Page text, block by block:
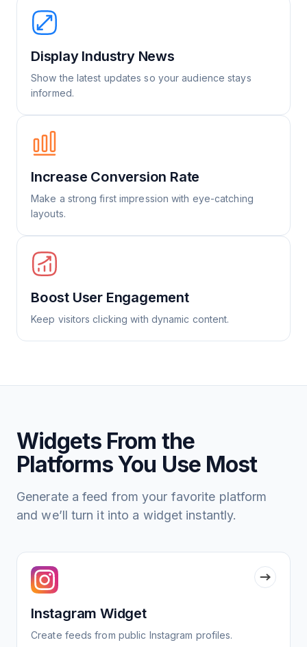
Display Industry News
Show the latest updates so your audience stays
informed.
Increase Conversion Rate
Make a strong first impression with eye-catching
layouts.
Boost User Engagement
Keep visitors clicking with dynamic content.
Widgets From the
Platforms You Use Most
Generate a feed from your favorite platform
and we’ll turn it into a widget instantly.
Instagram Widget
Create feeds from public Instagram profiles.